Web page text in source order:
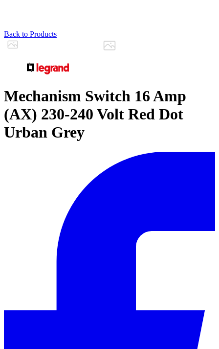
Back to Products
Mechanism Switch 16 Amp
(AX) 230-240 Volt Red Dot
Urban Grey